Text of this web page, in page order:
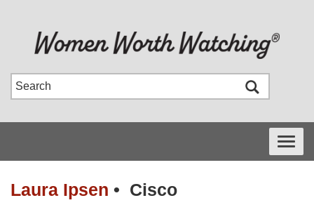
Toggle
Laura Ipsen • Cisco